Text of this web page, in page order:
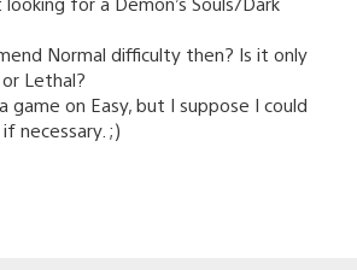
Normal difficulty then? Is it only
Lethal?
game on Easy, but I suppose I could
necessary. ;)